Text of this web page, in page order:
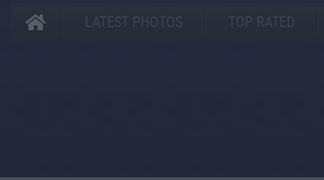
LATEST PHOTOS TOP RATED